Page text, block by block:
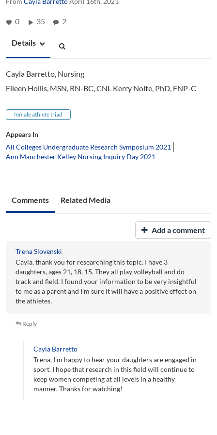
0 35 2
Details
Cayla Barretto, Nursing
Eileen Hollis, MSN, RN-BC, CNL Kerry Nolte, PhD, FNP-C
female athlete triad
Appears In
All Colleges Undergraduate Research Symposium 2021
Ann Manchester Kelley Nursing Inquiry Day 2021
Comments Related Media
Add a comment
Trena Slovenski
Cayla, thank you for researching this topic. I have 3
daughters, ages 21, 18, 15. They all play volleyball and do
track and field. I found your information to be very insightful
to me as a parent and I'm sure it will have a positive effect on
the athletes.
Reply
Cayla Barretto
Trena, I'm happy to hear your daughters are engaged in
sport. I hope that research in this field will continue to
keep women competing at all levels in a healthy
manner. Thanks for watching!